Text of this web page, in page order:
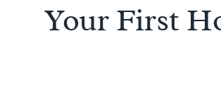
Your First